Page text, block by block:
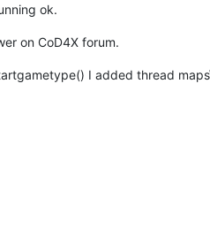
, 0, i );
ok.
on CoD4X forum.
I added thread